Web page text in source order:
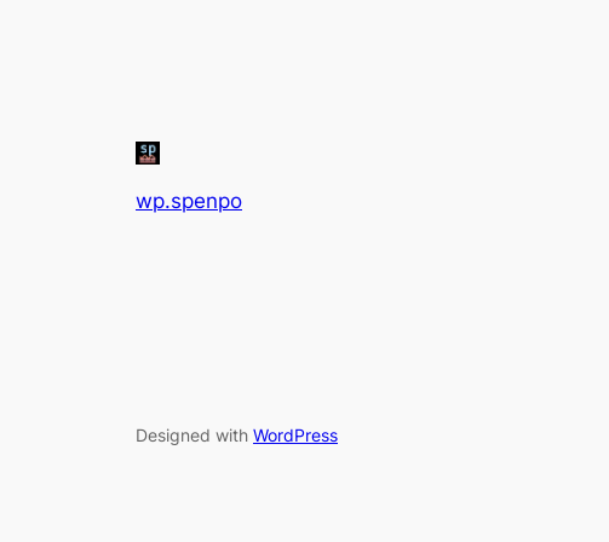
wp.spenpo
Designed with WordPress